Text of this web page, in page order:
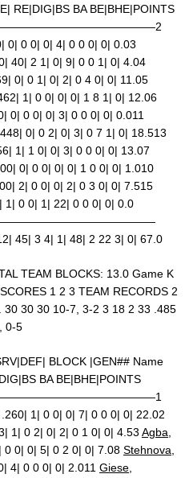
RE|DIG|BS BA BE|BHE|POINTS
0 0| 0| 4| 0 0 0| 0| 0.03
40| 2 1| 0| 9| 0 0 1| 0| 4.04
0| 0 1| 0| 2| 0 4 0| 0| 11.05
1| 0 0| 0| 0| 1 8 1| 0| 12.06
0| 0 0| 0| 3| 0 0 0| 0| 0.011
0| 0 2| 0| 3| 0 7 1| 0| 18.513
1| 1 0| 0| 3| 0 0 0| 0| 13.07
0| 0 0| 0| 0| 1 0 0| 0| 1.010
2| 0 0| 0| 2| 0 3 0| 0| 7.515
0 0| 1| 22| 0 0 0| 0| 0.0
45| 3 4| 1| 48| 2 22 3| 0| 67.0
TEAM BLOCKS: 13.0 Game K
1 2 3 TEAM RECORDS 2
30 30 10-7, 3-2 3 18 2 33 .485
0-5
BLOCK |GEN## Name
BA BE|BHE|POINTS
1| 0 0| 0| 7| 0 0 0| 0| 22.02
1| 0 2| 0| 2| 0 1 0| 0| 4.53 Agba,
0| 0| 5| 0 2 0| 0| 7.08 Stehnova,
4| 0 0 0| 0| 2.011 Giese,